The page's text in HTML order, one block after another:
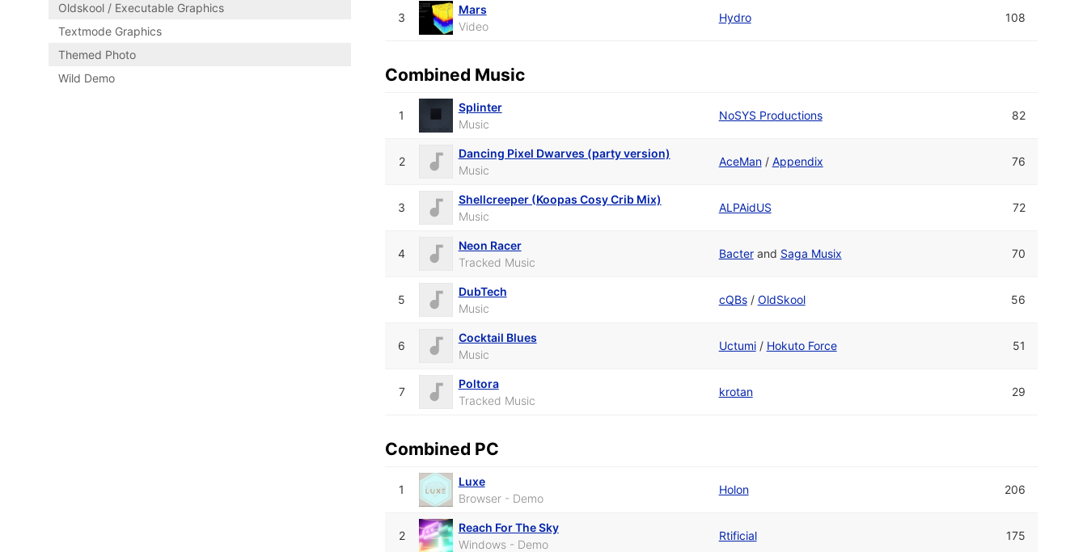
Oldskool / Executable Graphics
Textmode Graphics
Themed Photo
Wild Demo
3
Mars
Video
Hydro 108
Combined Music
1
Splinter
Music
NoSYS Productions 82
2
Dancing Pixel Dwarves (party version)
Music
AceMan/ Appendix 76
3
Shellcreeper (Koopas Cosy Crib Mix)
Music
ALPAidUS 72
4
Neon Racer
Tracked Music
Bacterand Saga Musix 70
5
DubTech
Music
cQBs/ OldSkool 56
6
Cocktail Blues
Music
Uctumi/ Hokuto Force 51
7
Poltora
Tracked Music
krotan 29
Combined PC
1
Luxe
Browser - Demo
Holon 206
2
Reach For The Sky
Windows - Demo
Rtificial 175